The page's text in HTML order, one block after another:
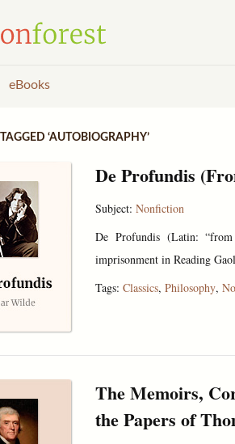
eBooks
‘AUTOBIOGRAPHY’
De Profundis
Subject: Nonfiction
De Profundis (Latin:
imprisonment in Reading
Tags: Classics, Philosophy,
The Memoirs,
the Papers of